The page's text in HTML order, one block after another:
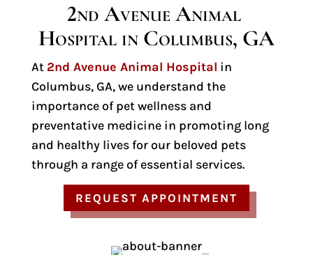
2nd Avenue Animal
Hospital in Columbus, GA
At 2nd Avenue Animal Hospital in
Columbus, GA, we understand the
importance of pet wellness and
preventative medicine in promoting long
and healthy lives for our beloved pets
through a range of essential services.
REQUEST APPOINTMENT